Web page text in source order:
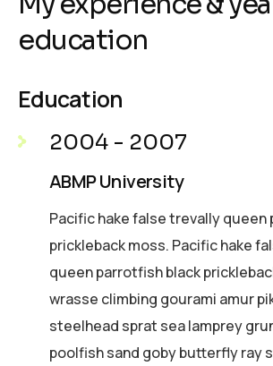
education
Education
2004 - 2007
ABMP University
Pacific hake false trevally queen
prickleback moss. Pacific hake
queen parrotfish black
wrasse climbing gourami amur
steelhead sprat sea lamprey
poolfish sand goby butterfly ray